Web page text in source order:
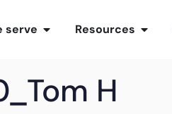
serve Resources
H